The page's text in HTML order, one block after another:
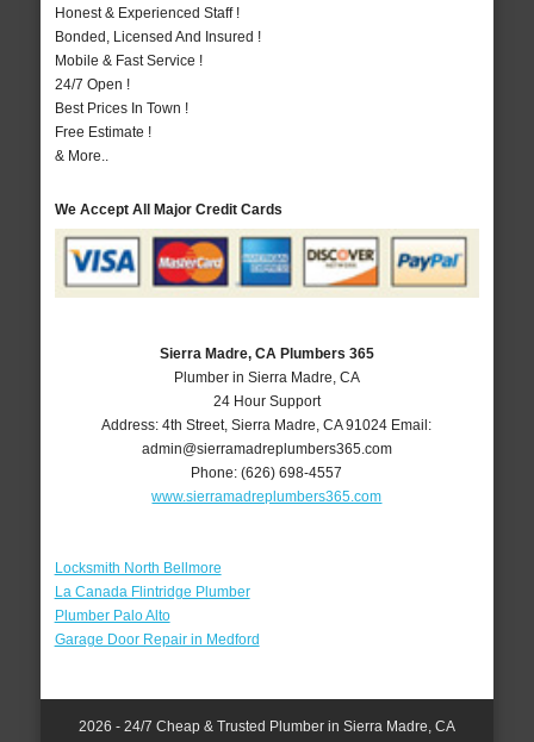
Honest & Experienced Staff !
Bonded, Licensed And Insured !
Mobile & Fast Service !
24/7 Open !
Best Prices In Town !
Free Estimate !
& More..
We Accept All Major Credit Cards
Sierra Madre, CA Plumbers 365
Plumber in Sierra Madre, CA
24 Hour Support
Address:4th Street,Sierra Madre ,CA 91024 Email:
admin@sierramadreplumbers365.com
Phone:(626) 698-4557
www.sierramadreplumbers365.com
Locksmith North Bellmore
La Canada Flintridge Plumber
Plumber Palo Alto
Garage Door Repair in Medford
2026 - 24/7 Cheap & Trusted Plumber in Sierra Madre, CA